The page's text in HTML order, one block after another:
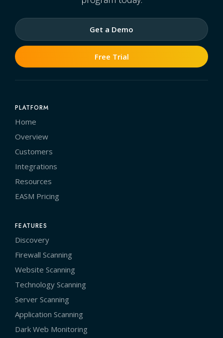
Get a Demo
Free Trial
PLATFORM
Home
Overview
Customers
Integrations
Resources
EASM Pricing
FEATURES
Discovery
Firewall Scanning
Website Scanning
Technology Scanning
Server Scanning
Application Scanning
Dark Web Monitoring